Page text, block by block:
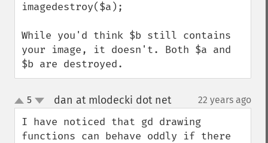
imagedestroy($a);
While you'd think $b still contains
your image, it doesn't. Both $a and
$b are destroyed.
up
down
5 dan at mlodecki dot net¶ 22 years ago
I have noticed that gd drawing
functions can behave oddly if there